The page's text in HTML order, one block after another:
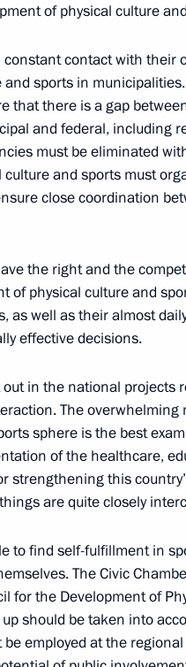
Culture
of physical culture
contact with their
sports in
that there is a gap
and federal, including
must be eliminated
and sports must
close coordination
the right and the
of physical culture and
as well as their almost
effective decisions.
in the national projects
The overwhelming
sphere is the best
of the healthcare,
strengthening this
are quite closely
to find self-fulfillment in
The Civic
for the Development of
should be taken into
employed at the